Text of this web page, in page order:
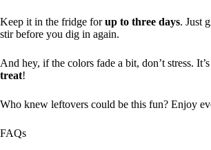
Keep it in the fridge forup to three days. Just
stir before you dig in again.
And hey, if the colors fade a bit, don’t stress.
treat!
Who knew leftovers could be this fun? Enjoy
FAQs